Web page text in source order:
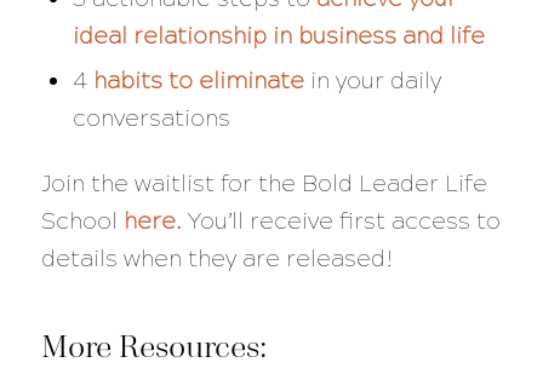
ideal relationship in business and life
4 habits to eliminatein your daily
conversations
Join the waitlist for the Bold Leader Life
School here. You’ll receive first access to
details when they are released!
More Resources: